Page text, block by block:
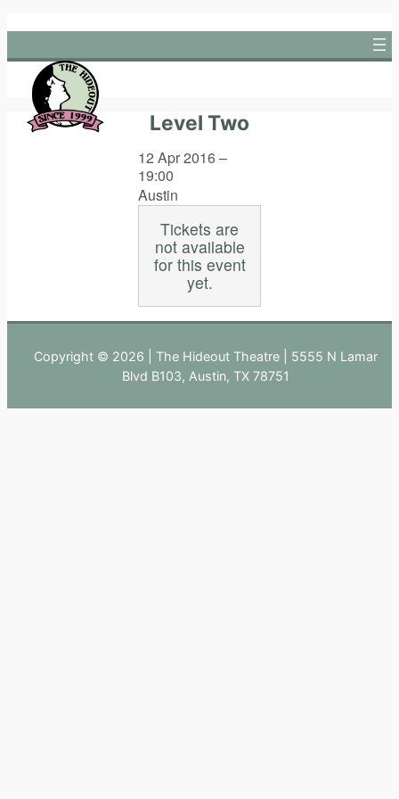
to
content
Level Two
12 Apr 2016 –
19:00
Austin
Tickets are
not available
for this event
yet.
Copyright © 2026 | The Hideout Theatre | 5555 N Lamar
Blvd B103, Austin, TX 78751